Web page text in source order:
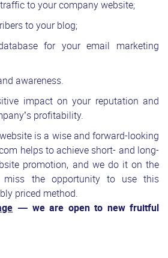
to your company website;
to your blog;
for your email marketing
awareness.
impact on your reputation and
profitability.
is a wise and forward-looking
helps to achieve short- and long-
promotion, and we do it on the
miss the opportunity to use this
priced method.
— we are open to new fruitful